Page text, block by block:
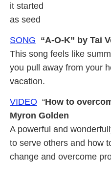
it started
as seed
SONG “A-O-K” by Tai
This song feels like
you pull away from your
vacation.
VIDEO “How to
Myron Golden
A powerful and
to serve others and how
change and overcome